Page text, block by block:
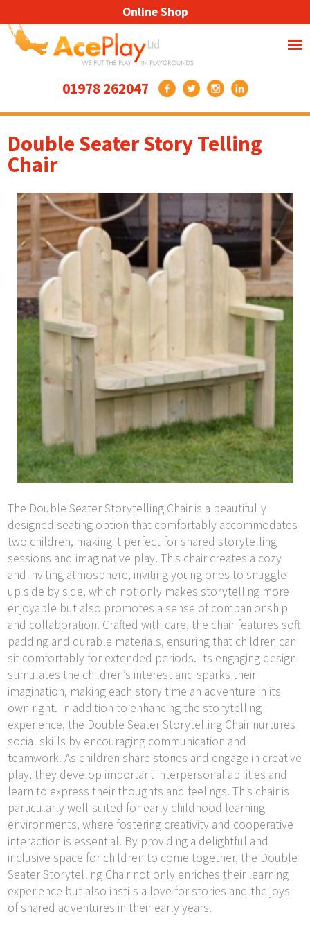
01978 262047
Online Shop
Double Seater Story Telling
Chair
The Double Seater Storytelling Chair is a beautifully
designed seating option that comfortably accommodates
two children, making it perfect for shared storytelling
sessions and imaginative play. This chair creates a cozy
and inviting atmosphere, inviting young ones to snuggle
up side by side, which not only makes storytelling more
enjoyable but also promotes a sense of companionship
and collaboration. Crafted with care, the chair features soft
padding and durable materials, ensuring that children can
sit comfortably for extended periods. Its engaging design
stimulates the children’s interest and sparks their
imagination, making each story time an adventure in its
own right. In addition to enhancing the storytelling
experience, the Double Seater Storytelling Chair nurtures
social skills by encouraging communication and
teamwork. As children share stories and engage in creative
play, they develop important interpersonal abilities and
learn to express their thoughts and feelings. This chair is
particularly well-suited for early childhood learning
environments, where fostering creativity and cooperative
interaction is essential. By providing a delightful and
inclusive space for children to come together, the Double
Seater Storytelling Chair not only enriches their learning
experience but also instils a love for stories and the joys
of shared adventures in their early years.